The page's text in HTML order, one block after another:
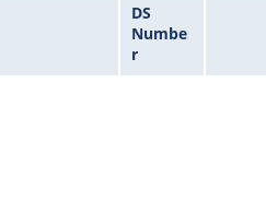
DS
Numbe
r